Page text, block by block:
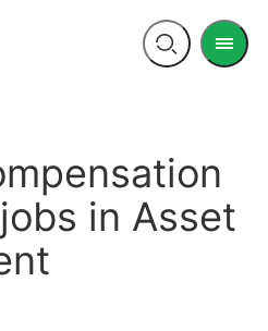
Open
Menu
in Asset